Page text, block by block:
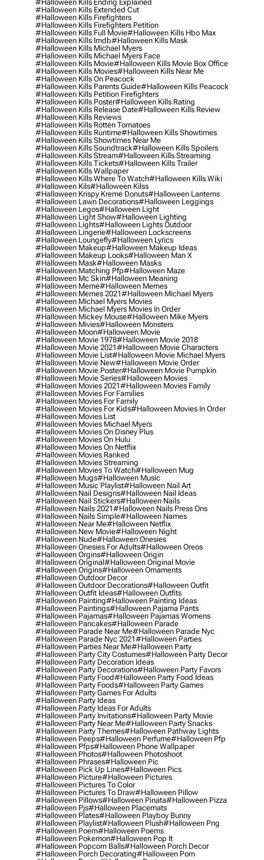
#halloween Kills Ending Explained
#halloween Kills Extended Cut
#halloween Kills Firefighters
#halloween Kills Firefighters Petition
#halloween Kills Full Movie#halloween Kills Hbo Max
#halloween Kills Imdb#halloween Kills Mask
#halloween Kills Michael Myers
#halloween Kills Michael Myers Face
#halloween Kills Movie#halloween Kills Movie Box Office
#halloween Kills Movies#halloween Kills Near Me
#halloween Kills On Peacock
#halloween Kills Parents Guide#halloween Kills Peacock
#halloween Kills Petition Firefighters
#halloween Kills Poster#halloween Kills Rating
#halloween Kills Release Date#halloween Kills Review
#halloween Kills Reviews
#halloween Kills Rotten Tomatoes
#halloween Kills Runtime#halloween Kills Showtimes
#halloween Kills Showtimes Near Me
#halloween Kills Soundtrack#halloween Kills Spoilers
#halloween Kills Stream#halloween Kills Streaming
#halloween Kills Tickets#halloween Kills Trailer
#halloween Kills Wallpaper
#halloween Kills Where To Watch#halloween Kills Wiki
#halloween Kils#halloween Kilss
#halloween Krispy Kreme Donuts#halloween Lanterns
#halloween Lawn Decorations#halloween Leggings
#halloween Legos#halloween Light
#halloween Light Show#halloween Lighting
#halloween Lights#halloween Lights Outdoor
#halloween Lingerie#halloween Lockscreens
#halloween Loungefly#halloween Lyrics
#halloween Makeup#halloween Makeup Ideas
#halloween Makeup Looks#halloween Man X
#halloween Mask#halloween Masks
#halloween Matching Pfp#halloween Maze
#halloween Mc Skin#halloween Meaning
#halloween Meme#halloween Memes
#halloween Memes 2021#halloween Michael Myers
#halloween Michael Myers Movies
#halloween Michael Myers Movies In Order
#halloween Mickey Mouse#halloween Mike Myers
#halloween Mivies#halloween Monsters
#halloween Moon#halloween Movie
#halloween Movie 1978#halloween Movie 2018
#halloween Movie 2021#halloween Movie Characters
#halloween Movie List#halloween Movie Michael Myers
#halloween Movie New#halloween Movie Order
#halloween Movie Poster#halloween Movie Pumpkin
#halloween Movie Series#halloween Movies
#halloween Movies 2021#halloween Movies Family
#halloween Movies For Families
#halloween Movies For Family
#halloween Movies For Kids#halloween Movies In Order
#halloween Movies List
#halloween Movies Michael Myers
#halloween Movies On Disney Plus
#halloween Movies On Hulu
#halloween Movies On Netflix
#halloween Movies Ranked
#halloween Movies Streaming
#halloween Movies To Watch#halloween Mug
#halloween Mugs#halloween Music
#halloween Music Playlist#halloween Nail Art
#halloween Nail Designs#halloween Nail Ideas
#halloween Nail Stickers#halloween Nails
#halloween Nails 2021#halloween Nails Press Ons
#halloween Nails Simple#halloween Names
#halloween Near Me#halloween Netflix
#halloween New Movie#halloween Night
#halloween Nude#halloween Onesies
#halloween Onesies For Adults#halloween Oreos
#halloween Orgins#halloween Origin
#halloween Original#halloween Original Movie
#halloween Origins#halloween Ornaments
#halloween Outdoor Decor
#halloween Outdoor Decorations#halloween Outfit
#halloween Outfit Ideas#halloween Outfits
#halloween Painting#halloween Painting Ideas
#halloween Paintings#halloween Pajama Pants
#halloween Pajamas#halloween Pajamas Womens
#halloween Pancakes#halloween Parade
#halloween Parade Near Me#halloween Parade Nyc
#halloween Parade Nyc 2021#halloween Parties
#halloween Parties Near Me#halloween Party
#halloween Party City Costumes#halloween Party Decor
#halloween Party Decoration Ideas
#halloween Party Decorations#halloween Party Favors
#halloween Party Food#halloween Party Food Ideas
#halloween Party Foods#halloween Party Games
#halloween Party Games For Adults
#halloween Party Ideas
#halloween Party Ideas For Adults
#halloween Party Invitations#halloween Party Movie
#halloween Party Near Me#halloween Party Snacks
#halloween Party Themes#halloween Pathway Lights
#halloween Peeps#halloween Perfume#halloween Pfp
#halloween Pfps#halloween Phone Wallpaper
#halloween Photos#halloween Photoshoot
#halloween Phrases#halloween Pic
#halloween Pick Up Lines#halloween Pics
#halloween Picture#halloween Pictures
#halloween Pictures To Color
#halloween Pictures To Draw#halloween Pillow
#halloween Pillows#halloween Pinata#halloween Pizza
#halloween Pjs#halloween Placemats
#halloween Plates#halloween Playboy Bunny
#halloween Playlist#halloween Plush#halloween Png
#halloween Poem#halloween Poems
#halloween Pokemon#halloween Pop It
#halloween Popcorn Balls#halloween Porch Decor
#halloween Porch Decorating#halloween Porn